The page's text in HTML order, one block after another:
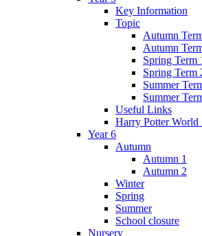
Key Information
Topic
Autumn
Autumn
Spring Term
Spring Term
Summer
Summer
Useful Links
Harry Potter World
Year 6
Autumn
Autumn 1
Autumn 2
Winter
Spring
Summer
School closure
Nursery